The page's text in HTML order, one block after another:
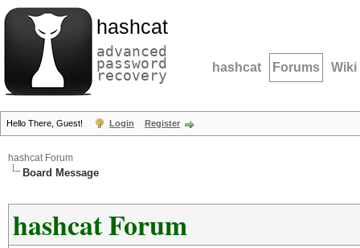
hashcat
advanced
password
recovery hashcat Forums Wiki
Hello There, Guest! Login Register
hashcat Forum
Board Message
hashcat Forum